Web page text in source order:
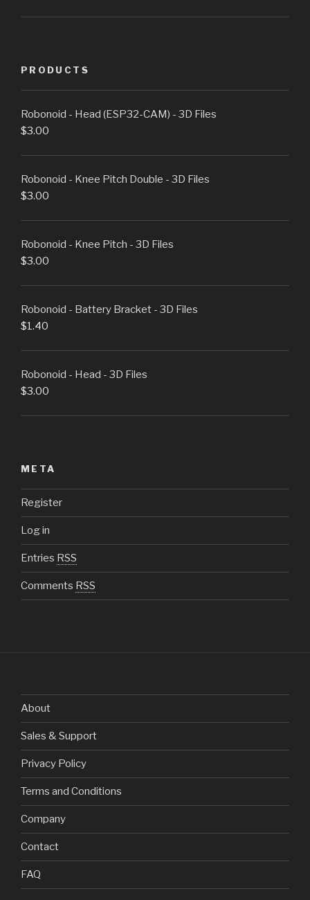
PRODUCTS
Robonoid - Head (ESP32-CAM) - 3D Files
$3.00
Robonoid - Knee Pitch Double - 3D Files
$3.00
Robonoid - Knee Pitch - 3D Files
$3.00
Robonoid - Battery Bracket - 3D Files
$1.40
Robonoid - Head - 3D Files
$3.00
META
Register
Log in
Entries RSS
Comments RSS
About
Sales & Support
Privacy Policy
Terms and Conditions
Company
Contact
FAQ